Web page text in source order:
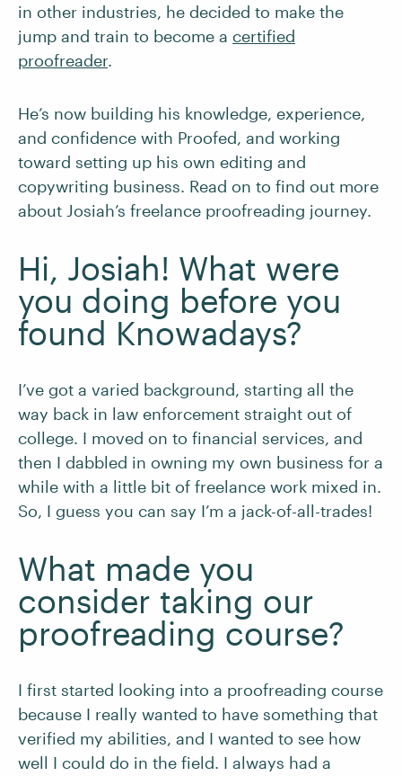
in other industries, he decided to make the
jump and train to become a certified
proofreader.
He’s now building his knowledge, experience,
and confidence with Proofed, and working
toward setting up his own editing and
copywriting business. Read on to find out more
about Josiah’s freelance proofreading journey.
Hi, Josiah! What were
you doing before you
found Knowadays?
I’ve got a varied background, starting all the
way back in law enforcement straight out of
college. I moved on to financial services, and
then I dabbled in owning my own business for a
while with a little bit of freelance work mixed in.
So, I guess you can say I’m a jack-of-all-trades!
What made you
consider taking our
proofreading course?
I first started looking into a proofreading course
because I really wanted to have something that
verified my abilities, and I wanted to see how
well I could do in the field. I always had a